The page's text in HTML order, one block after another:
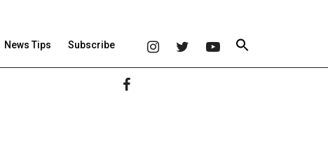
News Tips Subscribe